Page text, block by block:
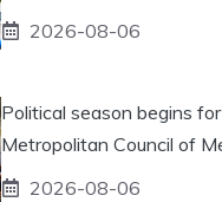
2026-08-06
Political season begins
Metropolitan Council of
2026-08-06